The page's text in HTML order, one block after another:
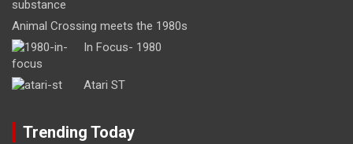
Animal Crossing meets the 1980s
In Focus- 1980
Atari ST
Trending Today